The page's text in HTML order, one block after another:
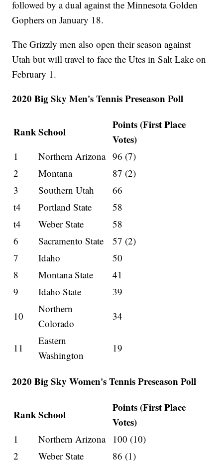
followed by a dual against the Minnesota Golden
Gophers on January 18.
The Grizzly men also open their season against
Utah but will travel to face the Utes in Salt Lake on
February 1.
2020 Big Sky Men's Tennis Preseason Poll
RankSchool
Points (First Place
Votes)
1 Northern Arizona 96 (7)
2
Montana
87 (2)
3
Southern Utah
66
t4
Portland State
58
t4
Weber State
58
6
Sacramento State
57 (2)
7
Idaho
50
8
Montana State
41
9
Idaho State
39
10
Northern
Colorado
34
11
Eastern
Washington
19
2020 Big Sky Women's Tennis Preseason Poll
RankSchool
Points (First Place
Votes)
1 Northern Arizona
100 (10)
2
Weber State
86 (1)